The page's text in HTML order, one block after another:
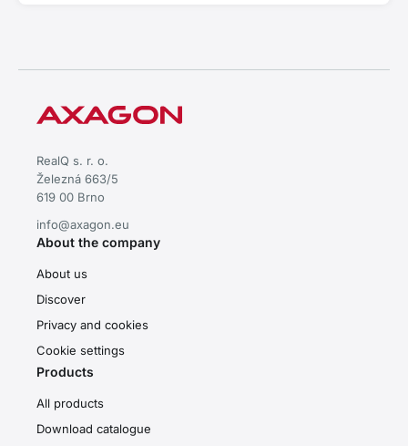
RealQ s. r. o.
Železná 663/5
619 00 Brno
info@axagon.eu
About the company
About us
Discover
Privacy and cookies
Cookie settings
Products
All products
Download catalogue